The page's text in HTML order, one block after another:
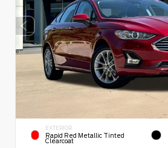
EXTERIOR
Rapid Red Metallic Tinted
Clearcoat